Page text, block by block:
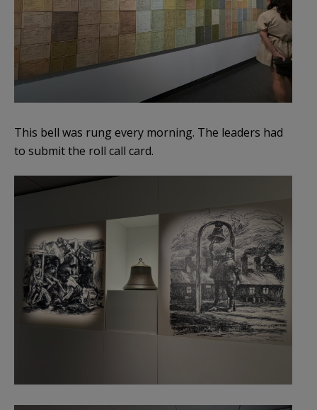
This bell was rung every morning. The leaders had
to submit the roll call card.